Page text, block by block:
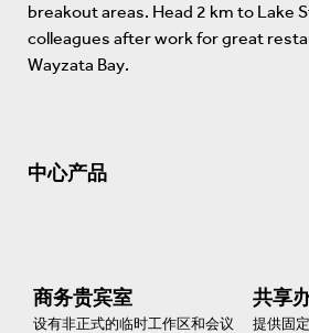
breakout areas. Head 2 km to Lake
colleagues after work for great
Wayzata Bay.
中心产品
商务贵宾室
设有非正式的临时工作区和会议
共享
提供固